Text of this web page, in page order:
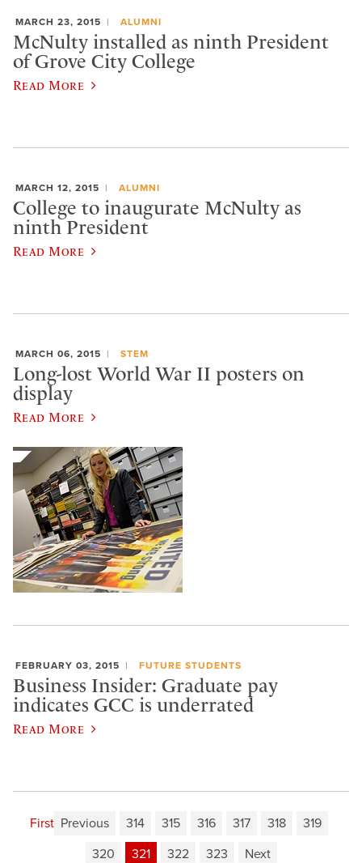
MARCH 23, 2015 ALUMNI
McNulty installed as ninth President
of Grove City College
Read More
MARCH 12, 2015 ALUMNI
College to inaugurate McNulty as
ninth President
Read More
MARCH 06, 2015 STEM
Long-lost World War II posters on
display
Read More
FEBRUARY 03, 2015 FUTURE STUDENTS
Business Insider: Graduate pay
indicates GCC is underrated
Read More
First Previous 314 315 316 317 318
319
320
321 322 323 Next